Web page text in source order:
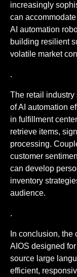
increasingly
can
AI automation
building resilient
volatile market
.
The retail industry
of AI automation
in fulfillment
retrieve items,
processing.
customer
can develop
inventory
audience.
.
In conclusion, the
AIOS designed
source large
efficient,